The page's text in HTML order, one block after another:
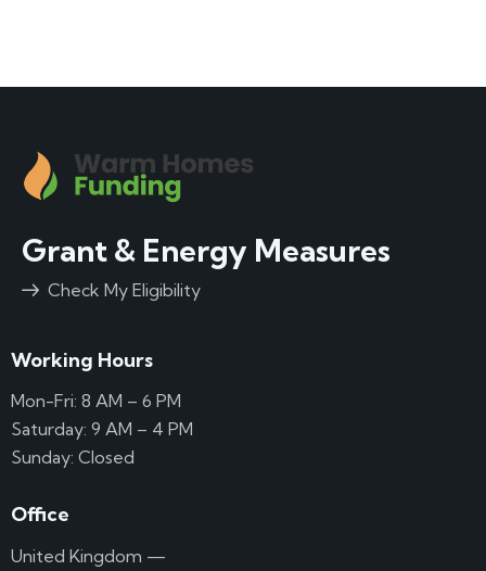
Grant & Energy Measures
Check My Eligibility
Working Hours
Mon-Fri: 8 AM – 6 PM
Saturday: 9 AM – 4 PM
Sunday: Closed
Office
United Kingdom —